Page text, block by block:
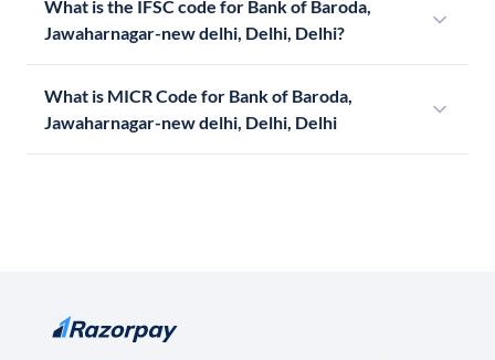
What is the IFSC code for Bank of Baroda,
Jawaharnagar-new delhi, Delhi, Delhi?
What is MICR Code for Bank of Baroda,
Jawaharnagar-new delhi, Delhi, Delhi